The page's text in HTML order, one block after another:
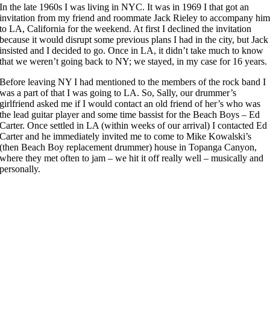
In the late 1960s I was living in NYC. It was in 1969 I that got an
invitation from my friend and roommate Jack Rieley to accompany him
to LA, California for the weekend. At first I declined the invitation
because it would disrupt some previous plans I had in the city, but Jack
insisted and I decided to go. Once in LA, it didn’t take much to know
that we weren’t going back to NY; we stayed, in my case for 16 years.
Before leaving NY I had mentioned to the members of the rock band I
was a part of that I was going to LA. So, Sally, our drummer’s
girlfriend asked me if I would contact an old friend of her’s who was
the lead guitar player and some time bassist for the Beach Boys – Ed
Carter. Once settled in LA (within weeks of our arrival) I contacted Ed
Carter and he immediately invited me to come to Mike Kowalski’s
(then Beach Boy replacement drummer) house in Topanga Canyon,
where they met often to jam – we hit it off really well – musically and
personally.